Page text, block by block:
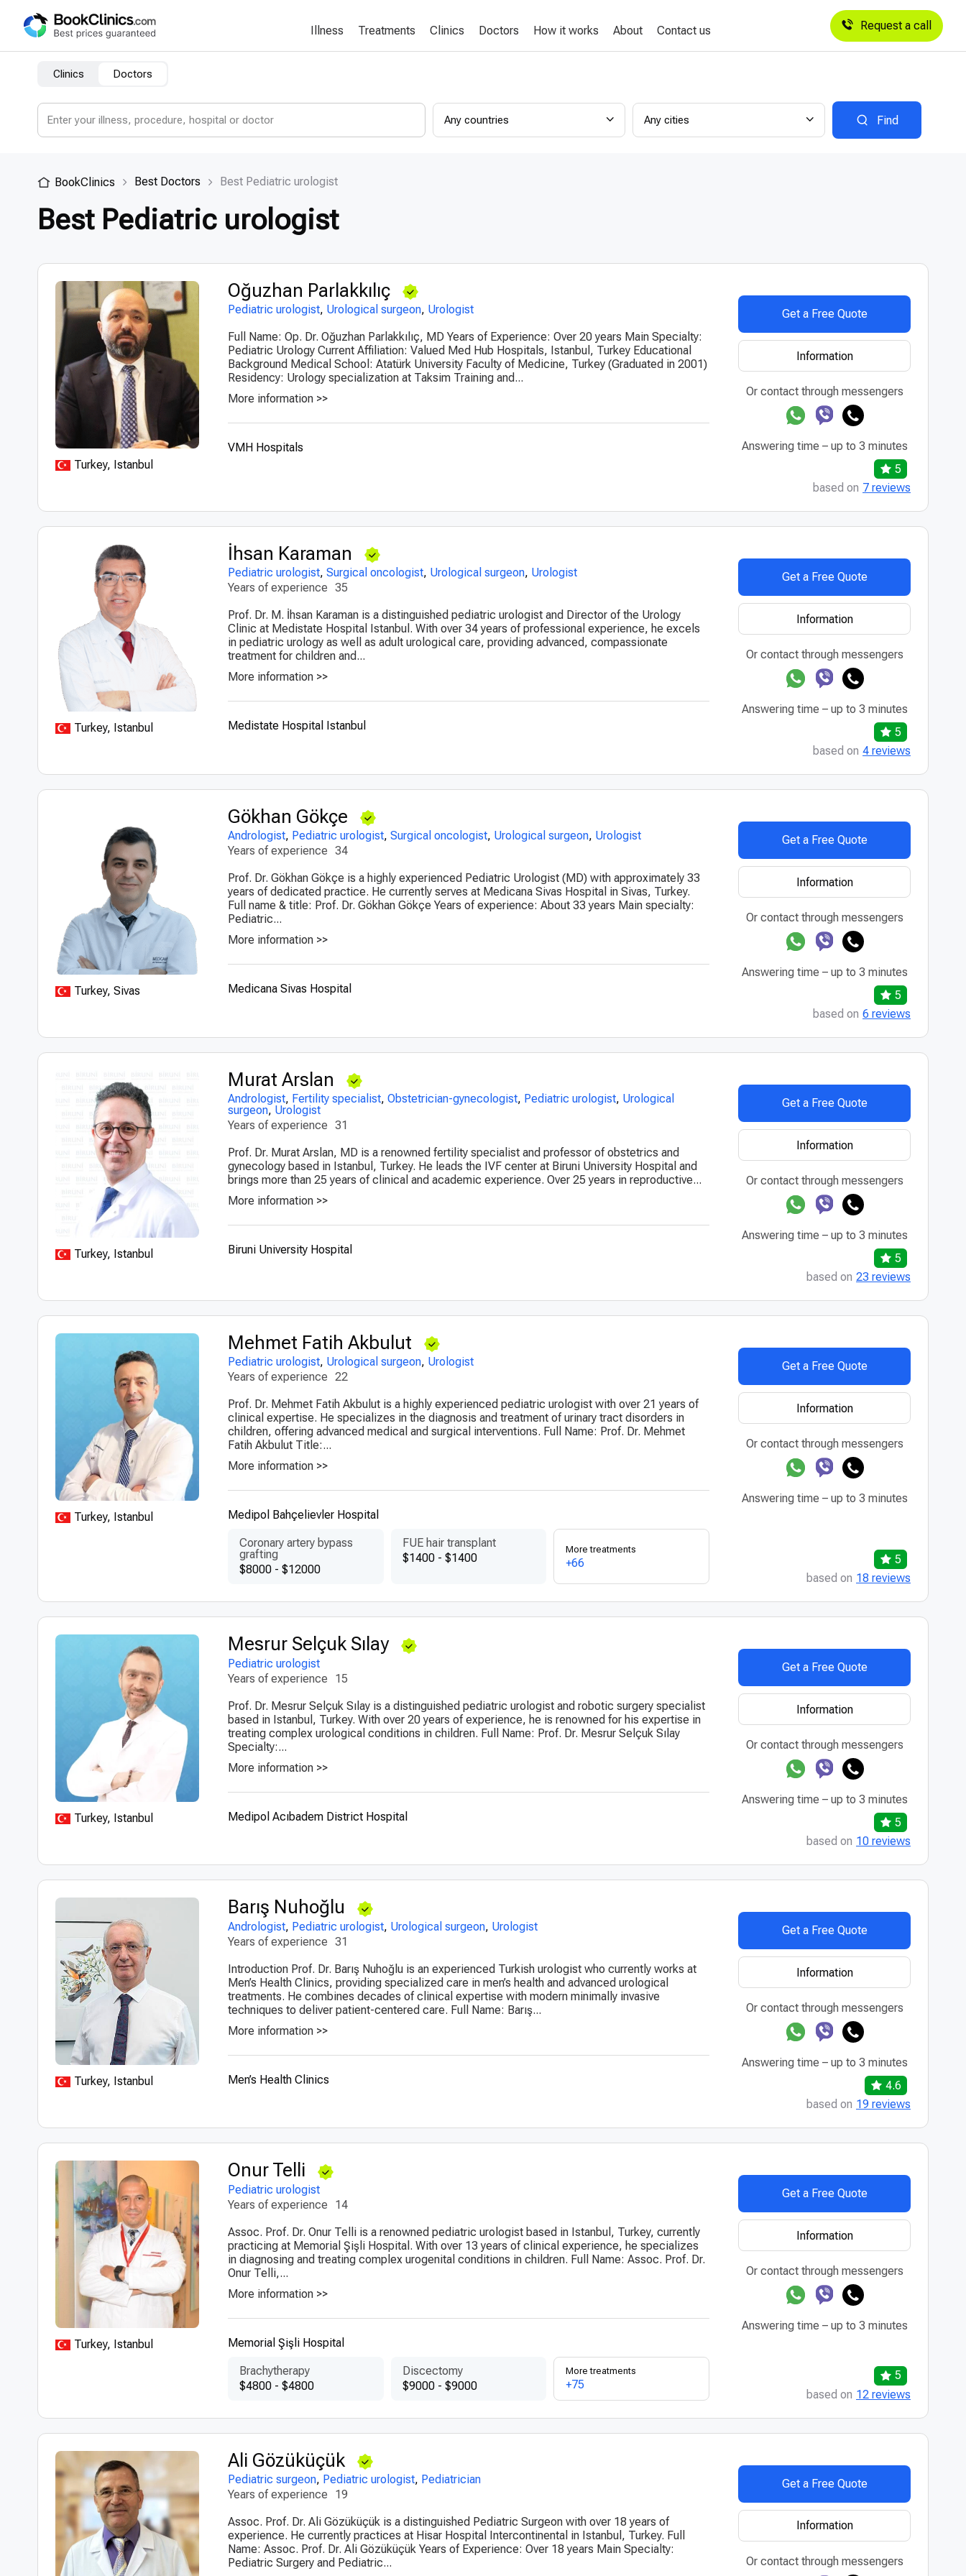
Illness Treatments Clinics Doctors How it works About Contact us Request a call
Clinics Doctors
Any countries Any cities Find
BookClinics Best Doctors Best Pediatric urologist
Best Pediatric urologist
Turkey, Istanbul
Oğuzhan Parlakkılıç
Pediatric urologist, Urological surgeon, Urologist
Full Name: Op. Dr. Oğuzhan Parlakkılıç, MD Years of Experience: Over 20 years Main Specialty:
Pediatric Urology Current Affiliation: Valued Med Hub Hospitals, Istanbul, Turkey Educational
Background Medical School: Atatürk University Faculty of Medicine, Turkey (Graduated in 2001)
Residency: Urology specialization at Taksim Training and...
More information >>
VMH Hospitals
Get a Free Quote
Information
Or contact through messengers
Answering time – up to 3 minutes
5
based on 7 reviews
Turkey, Istanbul
İhsan Karaman
Pediatric urologist, Surgical oncologist, Urological surgeon, Urologist
Years of experience 35
Prof. Dr. M. İhsan Karaman is a distinguished pediatric urologist and Director of the Urology
Clinic at Medistate Hospital Istanbul. With over 34 years of professional experience, he excels
in pediatric urology as well as adult urological care, providing advanced, compassionate
treatment for children and...
More information >>
Medistate Hospital Istanbul
Get a Free Quote
Information
Or contact through messengers
Answering time – up to 3 minutes
5
based on 4 reviews
Turkey, Sivas
Gökhan Gökçe
Andrologist, Pediatric urologist, Surgical oncologist, Urological surgeon, Urologist
Years of experience 34
Prof. Dr. Gökhan Gökçe is a highly experienced Pediatric Urologist (MD) with approximately 33
years of dedicated practice. He currently serves at Medicana Sivas Hospital in Sivas, Turkey.
Full name & title: Prof. Dr. Gökhan Gökçe Years of experience: About 33 years Main specialty:
Pediatric...
More information >>
Medicana Sivas Hospital
Get a Free Quote
Information
Or contact through messengers
Answering time – up to 3 minutes
5
based on 6 reviews
Turkey, Istanbul
Murat Arslan
Andrologist, Fertility specialist, Obstetrician-gynecologist, Pediatric urologist, Urological
surgeon, Urologist
Years of experience 31
Prof. Dr. Murat Arslan, MD is a renowned fertility specialist and professor of obstetrics and
gynecology based in Istanbul, Turkey. He leads the IVF center at Biruni University Hospital and
brings more than 25 years of clinical and academic experience. Over 25 years in reproductive...
More information >>
Biruni University Hospital
Get a Free Quote
Information
Or contact through messengers
Answering time – up to 3 minutes
5
based on 23 reviews
Turkey, Istanbul
Mehmet Fatih Akbulut
Pediatric urologist, Urological surgeon, Urologist
Years of experience 22
Prof. Dr. Mehmet Fatih Akbulut is a highly experienced pediatric urologist with over 21 years of
clinical expertise. He specializes in the diagnosis and treatment of urinary tract disorders in
children, offering advanced medical and surgical interventions. Full Name: Prof. Dr. Mehmet
Fatih Akbulut Title:...
More information >>
Medipol Bahçelievler Hospital
Coronary artery bypass
grafting
$8000 - $12000
FUE hair transplant
$1400 - $1400
More treatments
+66
Get a Free Quote
Information
Or contact through messengers
Answering time – up to 3 minutes
5
based on 18 reviews
Turkey, Istanbul
Mesrur Selçuk Sılay
Pediatric urologist
Years of experience
15
Prof. Dr. Mesrur Selçuk Sılay is a distinguished pediatric urologist and robotic surgery specialist
based in Istanbul, Turkey. With over 20 years of experience, he is renowned for his expertise in
treating complex urological conditions in children. Full Name: Prof. Dr. Mesrur Selçuk Sılay
Specialty:...
More information >>
Medipol Acıbadem District Hospital
Get a Free Quote
Information
Or contact through messengers
Answering time – up to 3 minutes
5
based on 10 reviews
Turkey, Istanbul
Barış Nuhoğlu
Andrologist, Pediatric urologist, Urological surgeon, Urologist
Years of experience 31
Introduction Prof. Dr. Barış Nuhoğlu is an experienced Turkish urologist who currently works at
Men’s Health Clinics, providing specialized care in men’s health and advanced urological
treatments. He combines decades of clinical expertise with modern minimally invasive
techniques to deliver patient-centered care. Full Name: Barış...
More information >>
Men’s Health Clinics
Get a Free Quote
Information
Or contact through messengers
Answering time – up to 3 minutes
4.6
based on 19 reviews
Turkey, Istanbul
Onur Telli
Pediatric urologist
Years of experience
14
Assoc. Prof. Dr. Onur Telli is a renowned pediatric urologist based in Istanbul, Turkey, currently
practicing at Memorial Şişli Hospital. With over 13 years of clinical experience, he specializes
in diagnosing and treating complex urogenital conditions in children. Full Name: Assoc. Prof. Dr.
Onur Telli,...
More information >>
Memorial Şişli Hospital
Brachytherapy
$4800 - $4800
Discectomy
$9000 - $9000
More treatments
+75
Get a Free Quote
Information
Or contact through messengers
Answering time – up to 3 minutes
5
based on 12 reviews
Ali Gözüküçük
Pediatric surgeon, Pediatric urologist, Pediatrician
Years of experience
19
Assoc. Prof. Dr. Ali Gözüküçük is a distinguished Pediatric Surgeon with over 18 years of
experience. He currently practices at Hisar Hospital Intercontinental in Istanbul, Turkey. Full
Name: Assoc. Prof. Dr. Ali Gözüküçük Years of Experience: Over 18 years Main Specialty:
Pediatric Surgery and Pediatric...
Get a Free Quote
Information
Or contact through messengers